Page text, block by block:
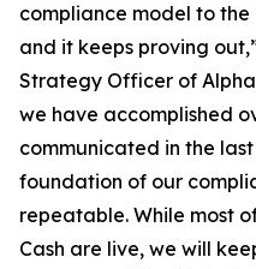
compliance model to
and it keeps proving
Strategy Officer of
we have accomplished
communicated in the
foundation of our
repeatable. While most
Cash are live, we will